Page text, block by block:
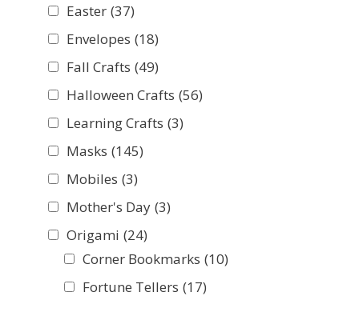
Easter (37)
Envelopes (18)
Fall Crafts (49)
Halloween Crafts (56)
Learning Crafts (3)
Masks (145)
Mobiles (3)
Mother's Day (3)
Origami (24)
Corner Bookmarks (10)
Fortune Tellers (17)